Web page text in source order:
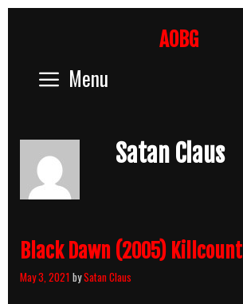
AOBG
Menu
Satan Claus
Black Dawn (2005) Killcount
May 3, 2021 bySatan Claus